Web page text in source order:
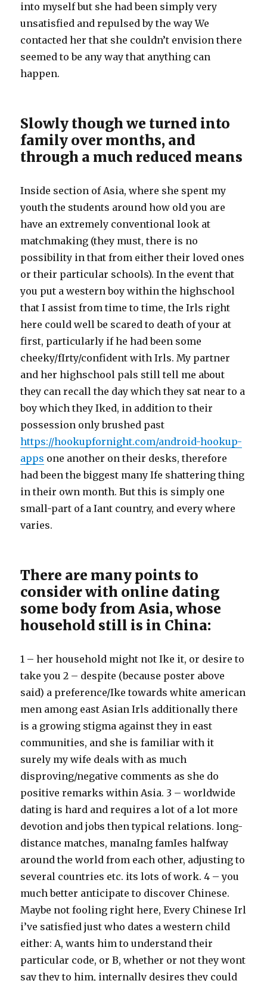
into myself but she had been simply very
unsatisfied and repulsed by the way We
contacted her that she couldn’t envision there
seemed to be any way that anything can
happen.
Slowly though we turned into
family over months, and
through a much reduced means
Inside section of Asia, where she spent my
youth the students around how old you are
have an extremely conventional look at
matchmaking (they must, there is no
possibility in that from either their loved ones
or their particular schools). In the event that
you put a western boy within the highschool
that I assist from time to time, the Irls right
here could well be scared to death of your at
first, particularly if he had been some
cheeky/fIrty/confident with Irls. My partner
and her highschool pals still tell me about
they can recall the day which they sat near to a
boy which they Iked, in addition to their
possession only brushed past
https://hookupfornight.com/android-hookup-
apps one another on their desks, therefore
had been the biggest many Ife shattering thing
in their own month. But this is simply one
small-part of a Iant country, and every where
varies.
There are many points to
consider with online dating
some body from Asia, whose
household still is in China:
1 – her household might not Ike it, or desire to
take you 2 – despite (because poster above
said) a preference/Ike towards white american
men among east Asian Irls additionally there
is a growing stigma against they in east
communities, and she is familiar with it
surely my wife deals with as much
disproving/negative comments as she do
positive remarks within Asia. 3 – worldwide
dating is hard and requires a lot of a lot more
devotion and jobs then typical relations. long-
distance matches, manaIng famIes halfway
around the world from each other, adjusting to
several countries etc. its lots of work. 4 – you
much better anticipate to discover Chinese.
Maybe not fooling right here, Every Chinese Irl
i’ve satisfied just who dates a western child
either: A, wants him to understand their
particular code, or B, whether or not they wont
say they to him, internally desires they could